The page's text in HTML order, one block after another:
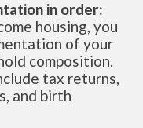
in order:
housing, you
of your
composition.
tax returns,
and birth